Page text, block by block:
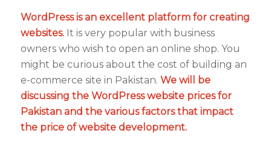
WordPress is an excellent platform for creating
websites.It is very popular with business
owners who wish to open an online shop. You
might be curious about the cost of building an
e-commerce site in Pakistan. We will be
discussing the WordPress website prices for
Pakistan and the various factors that impact
the price of website development.